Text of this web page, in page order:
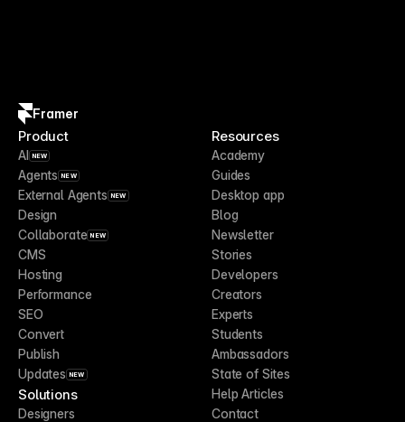
Framer
Product
AI NEW
Agents NEW
External Agents NEW
Design
Collaborate NEW
CMS
Hosting
Performance
SEO
Convert
Publish
Updates NEW
Solutions
Designers
Resources
Academy
Guides
Desktop app
Blog
Newsletter
Stories
Developers
Creators
Experts
Students
Ambassadors
State of Sites
Help Articles
Contact